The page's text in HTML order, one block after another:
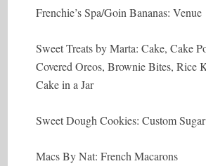
Frenchie’s Spa/Goin Bananas: Venue
Sweet Treats by Marta: Cake, Cake
Covered Oreos, Brownie Bites, Rice
Cake in a Jar
Sweet Dough Cookies: Custom
Macs By Nat: French Macarons